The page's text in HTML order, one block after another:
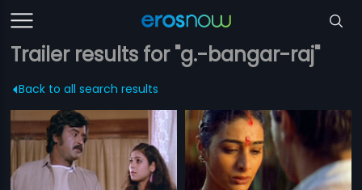
Trailer results for "g.-bangar-raj"
Back to all search results